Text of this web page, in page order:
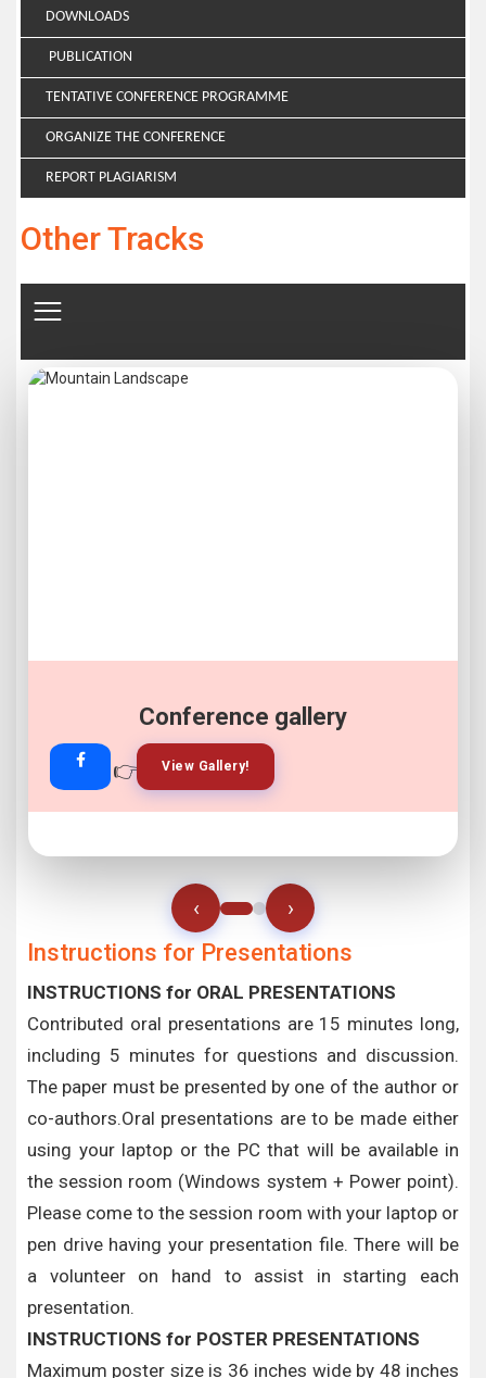
DOWNLOADS
PUBLICATION
TENTATIVE CONFERENCE PROGRAMME
ORGANIZE THE CONFERENCE
REPORT PLAGIARISM
Other Tracks
Conference gallery
👉 View Gallery!
👉 Join Now!
‹ ›
Instructions for Presentations
INSTRUCTIONS for ORAL PRESENTATIONS
Contributed oral presentations are 15 minutes long,
including 5 minutes for questions and discussion.
The paper must be presented by one of the author or
co-authors.Oral presentations are to be made either
using your laptop or the PC that will be available in
the session room (Windows system + Power point).
Please come to the session room with your laptop or
pen drive having your presentation file. There will be
a volunteer on hand to assist in starting each
presentation.
INSTRUCTIONS for POSTER PRESENTATIONS
Maximum poster size is 36 inches wide by 48 inches